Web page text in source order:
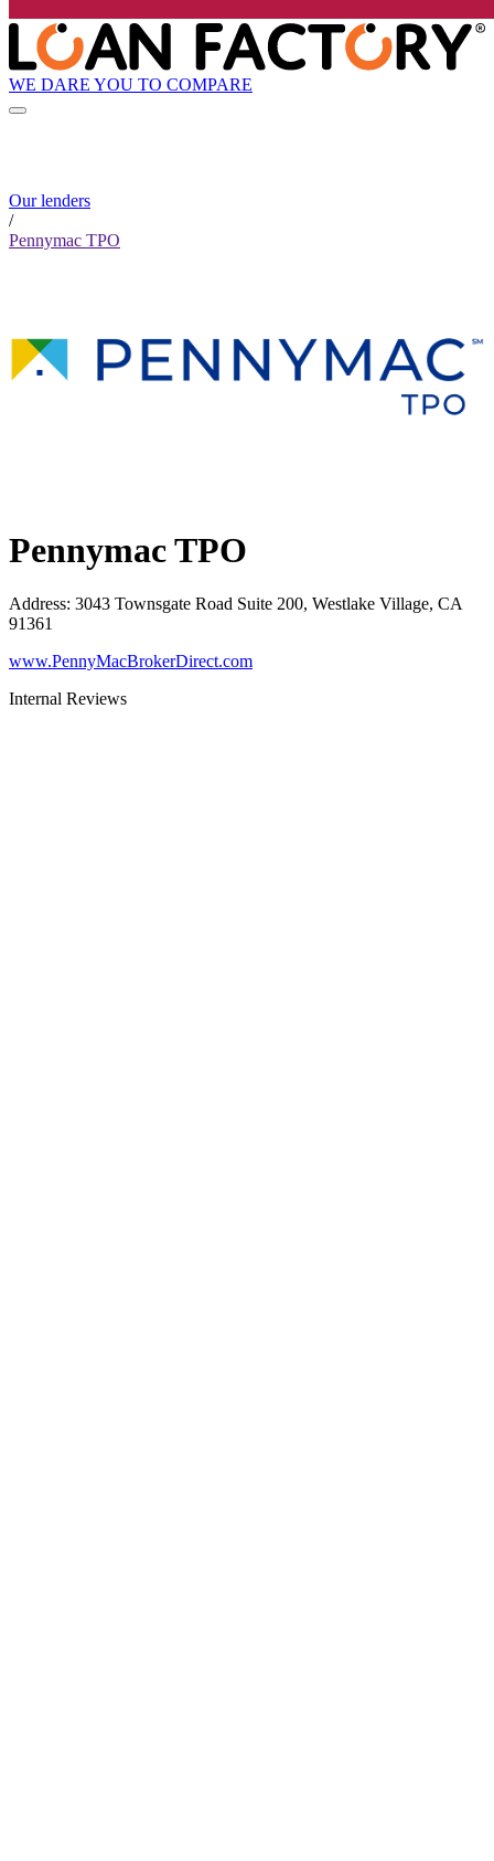
WE DARE YOU TO COMPARE
Our lenders
/
Pennymac TPO
Pennymac TPO
Address: 3043 Townsgate Road Suite 200, Westlake Village, CA
91361
www.PennyMacBrokerDirect.com
Internal Reviews